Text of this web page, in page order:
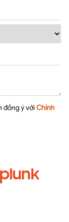
đồng ý với Chính